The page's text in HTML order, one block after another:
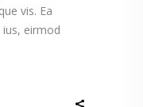
vis. Ea
eirmod